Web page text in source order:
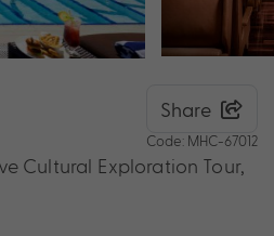
Share
Code: MHC-67012
Cultural Exploration Tour,